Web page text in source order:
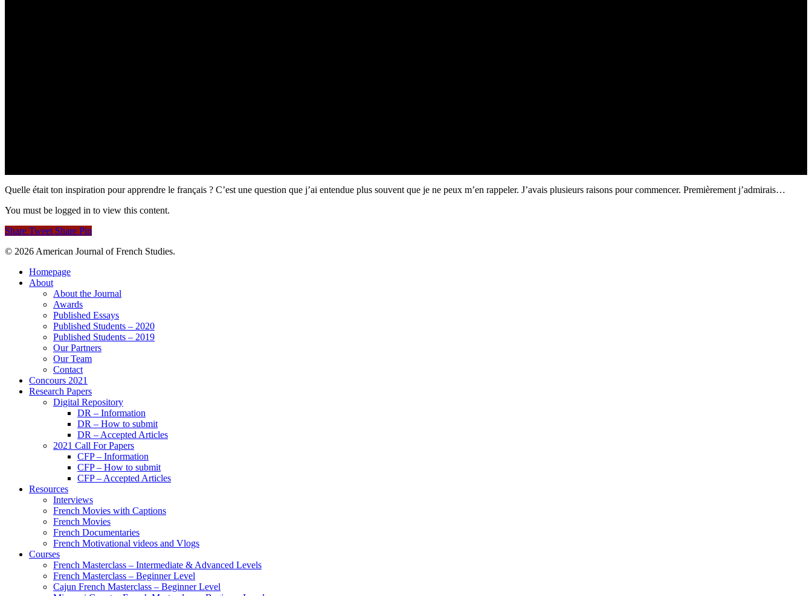
Quelle était ton inspiration pour apprendre le français ? C’est une question que j’ai entendue plus souvent que je ne peux m’en rappeler. J’avais plusieurs raisons pour commencer. Premièrement j’admirais…
You must be logged in to view this content.
Share Tweet Share Pin
© 2026 American Journal of French Studies.
Homepage
About
About the Journal
Awards
Published Essays
Published Students – 2020
Published Students – 2019
Our Partners
Our Team
Contact
Concours 2021
Research Papers
Digital Repository
DR – Information
DR – How to submit
DR – Accepted Articles
2021 Call For Papers
CFP – Information
CFP – How to submit
CFP – Accepted Articles
Resources
Interviews
French Movies with Captions
French Movies
French Documentaries
French Motivational videos and Vlogs
Courses
French Masterclass – Intermediate & Advanced Levels
French Masterclass – Beginner Level
Cajun French Masterclass – Beginner Level